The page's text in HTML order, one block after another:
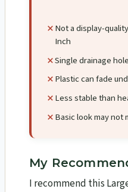
Not a display-
Inch
Single drainage
Plastic can fade
Less stable than
Basic look may not
My
I recommend this